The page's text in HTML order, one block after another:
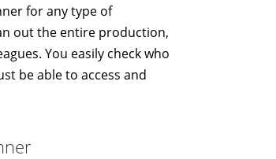
for any type of
out the entire production,
You easily check who
be able to access and